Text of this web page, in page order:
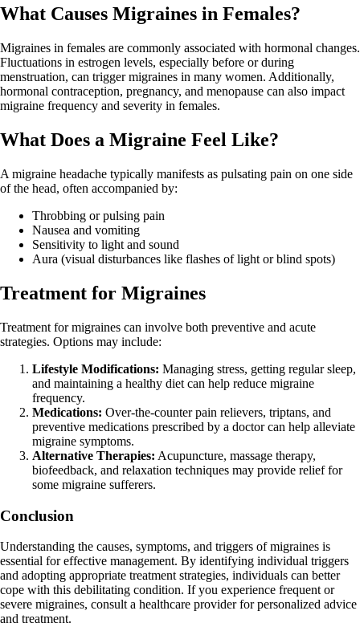
What Causes Migraines in Females?
Migraines in females are commonly associated with hormonal changes.
Fluctuations in estrogen levels, especially before or during
menstruation, can trigger migraines in many women. Additionally,
hormonal contraception, pregnancy, and menopause can also impact
migraine frequency and severity in females.
What Does a Migraine Feel Like?
A migraine headache typically manifests as pulsating pain on one side
of the head, often accompanied by:
Throbbing or pulsing pain
Nausea and vomiting
Sensitivity to light and sound
Aura (visual disturbances like flashes of light or blind spots)
Treatment for Migraines
Treatment for migraines can involve both preventive and acute
strategies. Options may include:
Lifestyle Modifications: Managing stress, getting regular sleep,
and maintaining a healthy diet can help reduce migraine
frequency.
Medications: Over-the-counter pain relievers, triptans, and
preventive medications prescribed by a doctor can help alleviate
migraine symptoms.
Alternative Therapies: Acupuncture, massage therapy,
biofeedback, and relaxation techniques may provide relief for
some migraine sufferers.
Conclusion
Understanding the causes, symptoms, and triggers of migraines is
essential for effective management. By identifying individual triggers
and adopting appropriate treatment strategies, individuals can better
cope with this debilitating condition. If you experience frequent or
severe migraines, consult a healthcare provider for personalized advice
and treatment.